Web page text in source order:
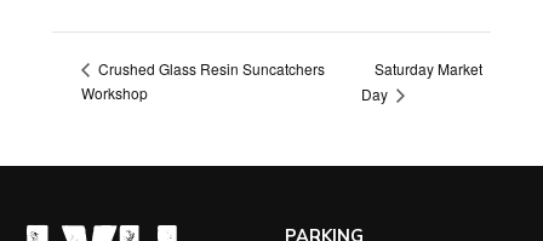
Crushed Glass Resin Suncatchers
Workshop
Saturday Market
Day
PARKING